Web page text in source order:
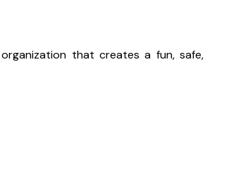
that creates a fun, safe,